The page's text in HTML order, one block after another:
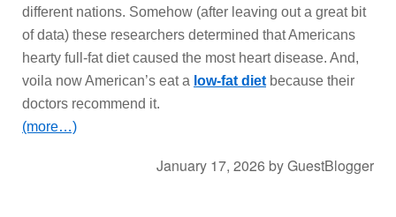
different nations. Somehow (after leaving out a great bit
of data) these researchers determined that Americans
hearty full-fat diet caused the most heart disease. And,
voila now American’s eat a low-fat diet because their
doctors recommend it.
(more…)
January 17, 2026 byGuestBlogger